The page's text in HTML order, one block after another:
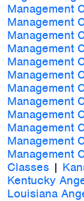
Management
Management
Management
Management
Management
Management
Management
Management
Management
Management
Management
Management
Classes |
Kentucky
Louisiana